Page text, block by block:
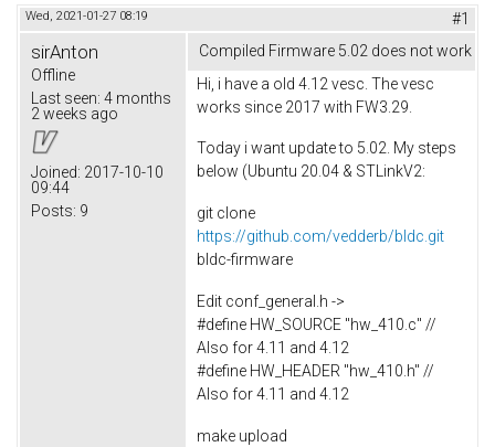
Wed, 2021-01-27 08:19 #1
sirAnton
Offline
Last seen: 4 months
2 weeks ago
Joined: 2017-10-10
09:44
Posts: 9
Compiled Firmware 5.02 does not work
Hi, i have a old 4.12 vesc. The vesc
works since 2017 with FW3.29.
Today i want update to 5.02. My steps
below (Ubuntu 20.04 & STLinkV2:
git clone
https://github.com/vedderb/bldc.git
bldc-firmware
Edit conf_general.h ->
#define HW_SOURCE "hw_410.c" //
Also for 4.11 and 4.12
#define HW_HEADER "hw_410.h" //
Also for 4.11 and 4.12
make upload